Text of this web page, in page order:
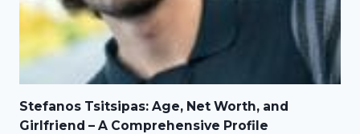
Stefanos Tsitsipas: Age, Net Worth, and
Girlfriend – A Comprehensive Profile